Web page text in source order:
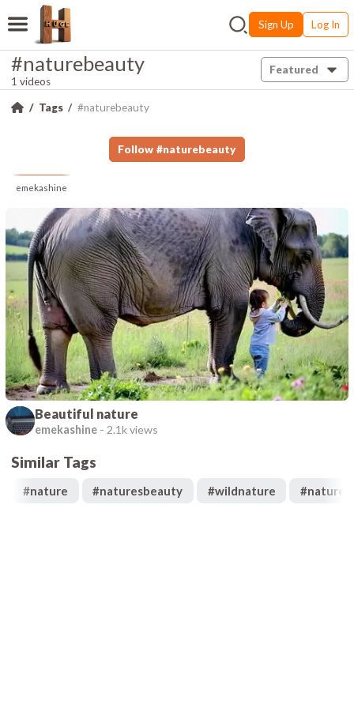
Sign Up Log In
#naturebeauty
1 videos
Featured
Tags #naturebeauty
Follow #naturebeauty
emekashine
Beautiful nature
emekashine - 2.1k views
Similar Tags
#nature #naturesbeauty #wildnature #